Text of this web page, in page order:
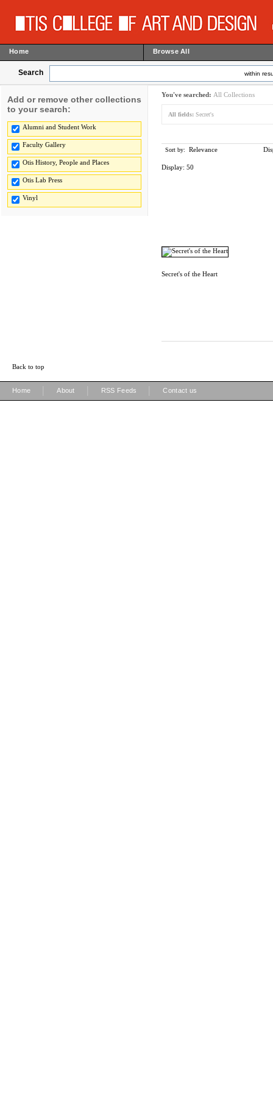
Home Browse All
Search within
Add or remove other collections
to your search:
Alumni and Student Work
Faculty Gallery
Otis History, People and Places
Otis Lab Press
Vinyl
You've searched: All Collections
All fields: Secret's
Sort by: Relevance
Display: 50
Secret's of the Heart
Back to top
Home About RSS Feeds Contact us